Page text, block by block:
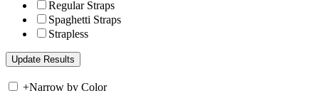
Regular Straps
Spaghetti Straps
Strapless
+Narrow by Color